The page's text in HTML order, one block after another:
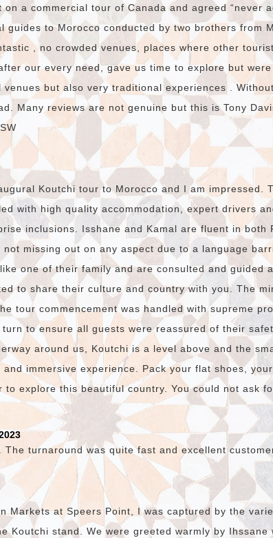
a commercial tour of Canada and agreed “never
guides to Morocco conducted by two brothers from
, no crowded venues, places where other
our every need, gave us time to explore but
venues but also very traditional experiences .
Many reviews are not genuine but this is Tony
Koutchi tour to Morocco and I am impressed.
with high quality accommodation, expert drivers
inclusions. Isshane and Kamal are fluent in both
missing out on any aspect due to a language
one of their family and are consulted and guided
to share their culture and country with you. The
tour commencement was handled with supreme
to ensure all guests were reassured of their
around us, Koutchi is a level above and the
immersive experience. Pack your flat shoes,
to explore this beautiful country. You could not ask
turnaround was quite fast and excellent
Markets at Speers Point, I was captured by the
Koutchi stand. We were greeted warmly by Ihssane